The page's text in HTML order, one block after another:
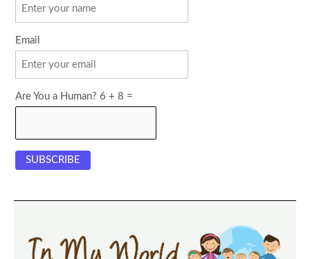
Email
Are You a Human? 6 + 8 =